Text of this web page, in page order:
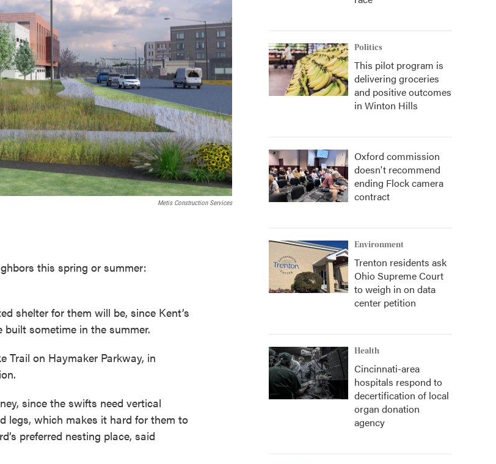
Metis Construction Services
this spring or summer:
shelter for them will be, since Kent’s
sometime in the summer.
Trail on Haymaker Parkway, in
since the swifts need vertical
legs, which makes it hard for them to
preferred nesting place, said
Politics
This pilot program is
delivering groceries
and positive outcomes
in Winton Hills
Oxford commission
doesn't recommend
ending Flock camera
contract
Environment
Trenton residents ask
Ohio Supreme Court
to weigh in on data
center petition
Health
Cincinnati-area
hospitals respond to
decertification of local
organ donation
agency